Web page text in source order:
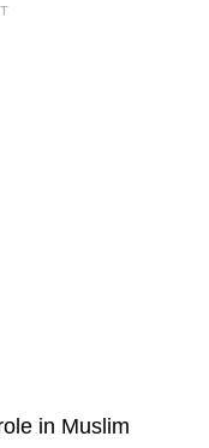
in Muslim